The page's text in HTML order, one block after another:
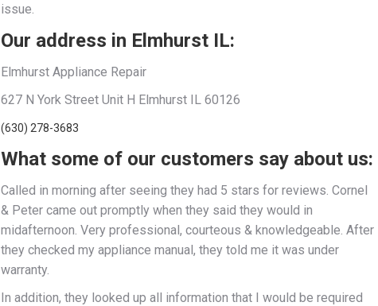
issue.
Our address in Elmhurst IL:
Elmhurst Appliance Repair
627 N York Street Unit H Elmhurst IL 60126
(630) 278-3683
What some of our customers say about us:
Called in morning after seeing they had 5 stars for reviews. Cornel
& Peter came out promptly when they said they would in
midafternoon. Very professional, courteous & knowledgeable. After
they checked my appliance manual, they told me it was under
warranty.
In addition, they looked up all information that I would be required